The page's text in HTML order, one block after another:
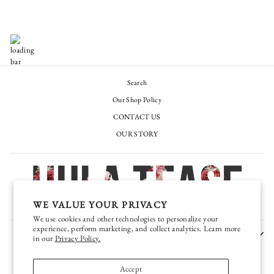
WE VALUE YOUR PRIVACY
We use cookies and other technologies to personalize your
experience, perform marketing, and collect analytics. Learn more
in our Privacy Policy.
Accept
Search
Our Shop Policy
CONTACT US
OUR STORY
JOIN OUR EXCLUSIVE VIP TEASE CLUB
CURRENCY
United States (USD $)